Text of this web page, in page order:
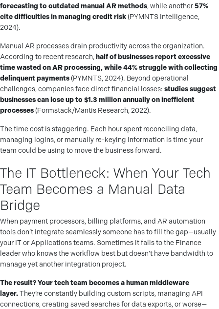
forecasting to outdated manual AR methods, while another57%
cite difficulties in managing credit risk(PYMNTS Intelligence,
2024).
Manual AR processes drain productivity across the organization.
According to recent research, half of businesses report excessive
time wasted on AR processing, while 44% struggle with collecting
delinquent payments(PYMNTS, 2024). Beyond operational
challenges, companies face direct financial losses: studies suggest
businesses can lose up to $1.3 million annually on inefficient
processes(Formstack/Mantis Research, 2022).
The time cost is staggering. Each hour spent reconciling data,
managing logins, or manually re-keying information is time your
team could be using to move the business forward.
The IT Bottleneck: When Your Tech
Team Becomes a Manual Data
Bridge
When payment processors, billing platforms, and AR automation
tools don’t integrate seamlessly someone has to fill the gap—usually
your IT or Applications teams. Sometimes it falls to the Finance
leader who knows the workflow best but doesn’t have bandwidth to
manage yet another integration project.
The result? Your tech team becomes a human middleware
layer.They’re constantly building custom scripts, managing API
connections, creating saved searches for data exports, or worse—